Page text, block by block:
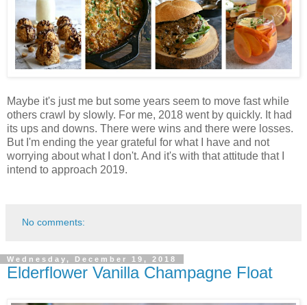
Maybe it's just me but some years seem to move fast while
others crawl by slowly. For me, 2018 went by quickly. It had
its ups and downs. There were wins and there were losses.
But I'm ending the year grateful for what I have and not
worrying about what I don't. And it's with that attitude that I
intend to approach 2019.
No comments:
Wednesday, December 19, 2018
Elderflower Vanilla Champagne Float